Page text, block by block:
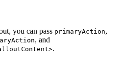
you can pass primaryAction,
, and
.